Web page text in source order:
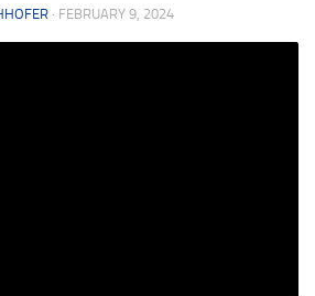
· FEBRUARY 9, 2024